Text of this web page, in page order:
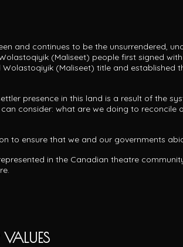
and continues to be the unsurrendered,
(Maliseet) people first signed with
(Maliseet) title and established
presence in this land is a result of the
consider: what are we doing to reconcile
to ensure that we and our governments
in the Canadian theatre